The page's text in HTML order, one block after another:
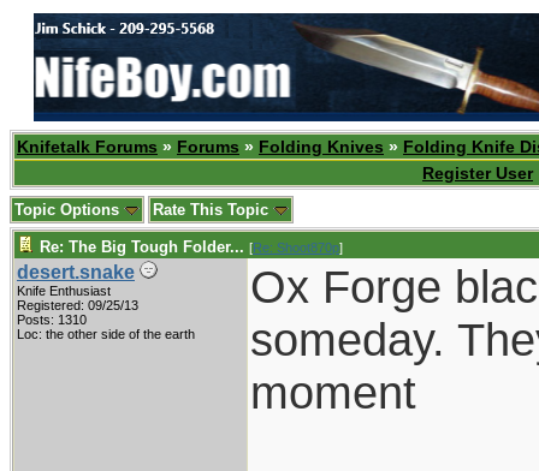
Knifetalk Forums » Forums » Folding Knives » Folding Knife
Register User
Topic Options Rate This Topic
Re: The Big Tough Folder... [Re: Shoot870p]
desert.snake
Knife Enthusiast
Registered: 09/25/13
Posts: 1310
Loc: the other side of the earth
Ox Forge
someday.
moment